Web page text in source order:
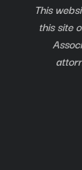
This
this site